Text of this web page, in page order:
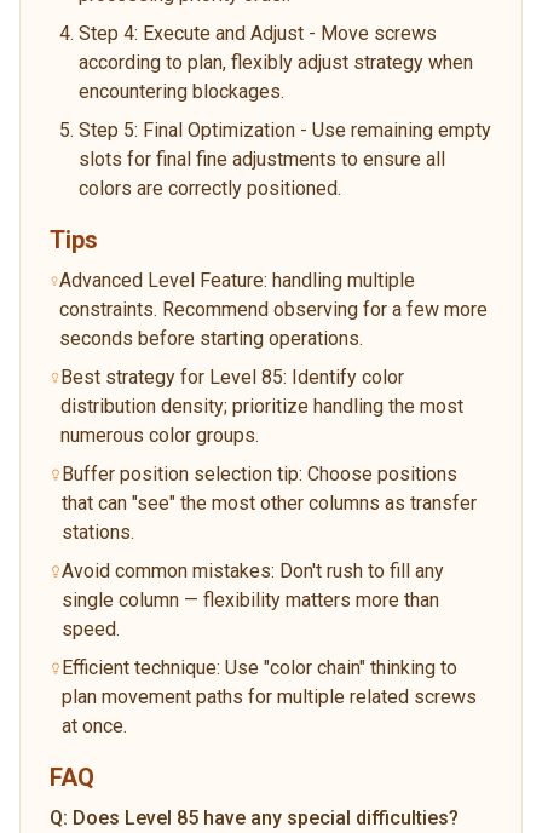
Step 4: Execute and Adjust - Move screws
according to plan, flexibly adjust strategy when
encountering blockages.
Step 5: Final Optimization - Use remaining empty
slots for final fine adjustments to ensure all
colors are correctly positioned.
Tips
Advanced Level Feature: handling multiple
constraints. Recommend observing for a few more
seconds before starting operations.
Best strategy for Level 85: Identify color
distribution density; prioritize handling the most
numerous color groups.
Buffer position selection tip: Choose positions
that can "see" the most other columns as transfer
stations.
Avoid common mistakes: Don't rush to fill any
single column — flexibility matters more than
speed.
Efficient technique: Use "color chain" thinking to
plan movement paths for multiple related screws
at once.
FAQ
Q: Does Level 85 have any special difficulties?